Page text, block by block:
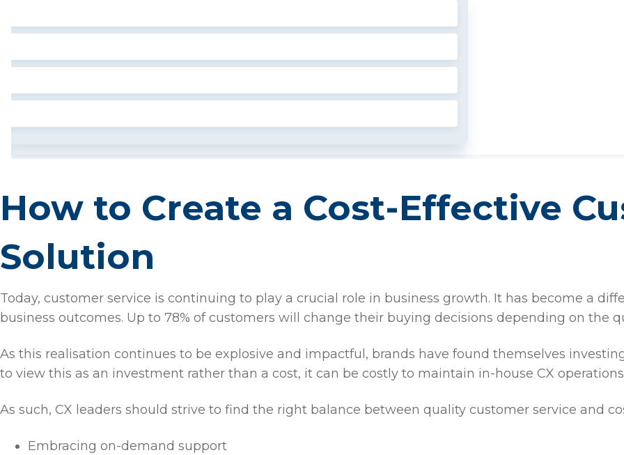
How to Create a Cost-Effective
Solution
Today, customer service is continuing to play a crucial role in business growth. It has become a
business outcomes. Up to 78% of customers will change their buying decisions depending on the
As this realisation continues to be explosive and impactful, brands have found themselves
to view this as an investment rather than a cost, it can be costly to maintain in-house CX
As such, CX leaders should strive to find the right balance between quality customer service and
Embracing on-demand support